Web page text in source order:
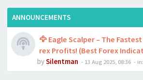
ANNOUNCEMENTS
🦅 Eagle Scalper – The
rex Profits! (Best Forex
bySilentman - 13 Aug 2025, 08:36 - in: